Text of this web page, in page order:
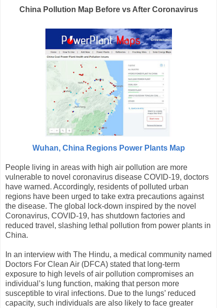
China Pollution Map Before vs After Coronavirus
Wuhan, China Regions Power Plants Map
People living in areas with high air pollution are more
vulnerable to novel coronavirus disease COVID-19, doctors
have warned. Accordingly, residents of polluted urban
regions have been urged to take extra precautions against
the disease. The global lock-down inspired by the novel
Coronavirus, COVID-19, has shutdown factories and
reduced travel, slashing lethal pollution from power plants in
China.
In an interview with The Hindu, a medical community named
Doctors For Clean Air (DFCA) stated that long-term
exposure to high levels of air pollution compromises an
individual’s lung function, making that person more
susceptible to viral infections. Due to the lungs’ reduced
capacity, such individuals are also likely to face greater